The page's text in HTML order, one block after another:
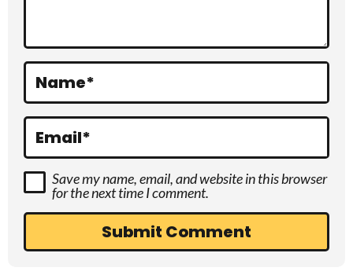
n Name*
Email*
Save my name, email, and website in this browser
for the next time I comment.